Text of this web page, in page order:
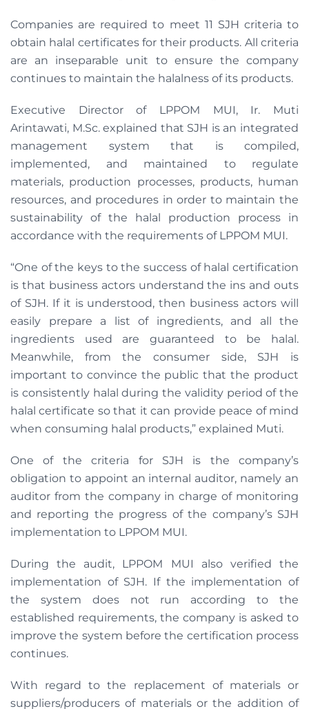
Companies are required to meet 11 SJH criteria to
obtain halal certificates for their products. All criteria
are an inseparable unit to ensure the company
continues to maintain the halalness of its products.
Executive Director of LPPOM MUI, Ir. Muti
Arintawati, M.Sc. explained that SJH is an integrated
management system that is compiled,
implemented, and maintained to regulate
materials, production processes, products, human
resources, and procedures in order to maintain the
sustainability of the halal production process in
accordance with the requirements of LPPOM MUI.
“One of the keys to the success of halal certification
is that business actors understand the ins and outs
of SJH. If it is understood, then business actors will
easily prepare a list of ingredients, and all the
ingredients used are guaranteed to be halal.
Meanwhile, from the consumer side, SJH is
important to convince the public that the product
is consistently halal during the validity period of the
halal certificate so that it can provide peace of mind
when consuming halal products,” explained Muti.
One of the criteria for SJH is the company’s
obligation to appoint an internal auditor, namely an
auditor from the company in charge of monitoring
and reporting the progress of the company’s SJH
implementation to LPPOM MUI.
During the audit, LPPOM MUI also verified the
implementation of SJH. If the implementation of
the system does not run according to the
established requirements, the company is asked to
improve the system before the certification process
continues.
With regard to the replacement of materials or
suppliers/producers of materials or the addition of